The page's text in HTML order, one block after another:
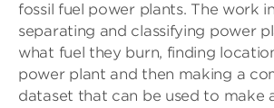
fossil fuel power plants. The work
separating and classifying power
what fuel they burn, finding
power plant and then making a
dataset that can be used to make